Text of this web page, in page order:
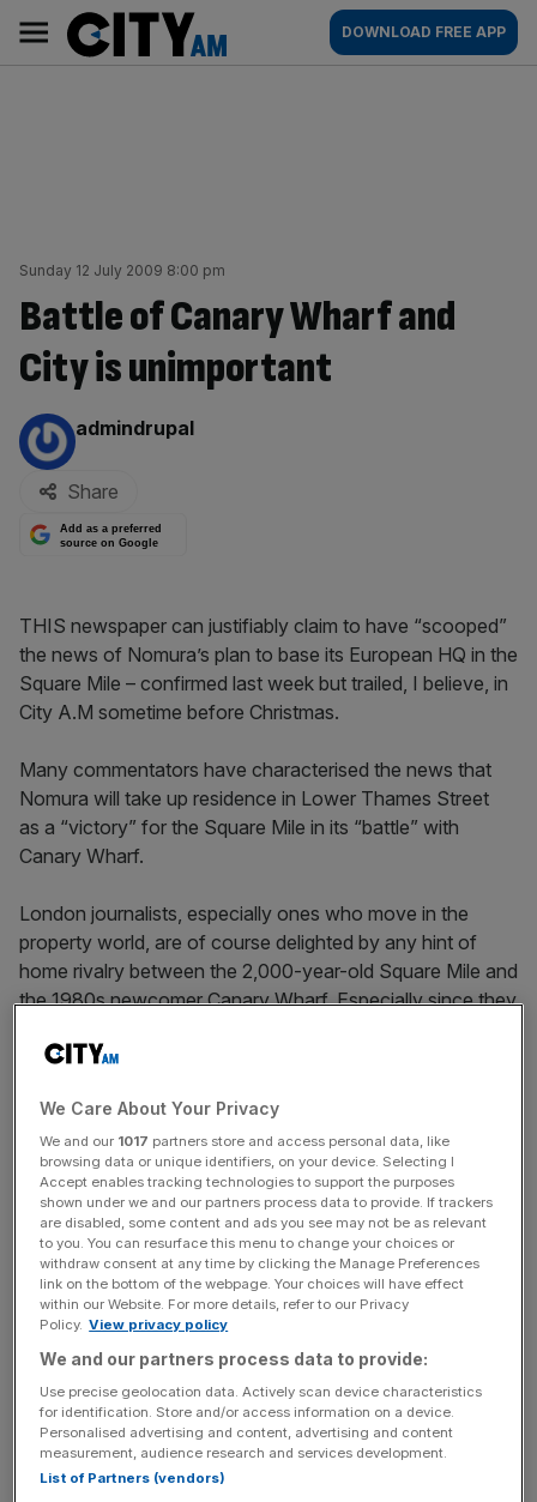
content
AM
Main
navigation
DOWNLOAD FREE APP
Sunday 12 July 2009 8:00 pm
Battle of Canary Wharf and
City is unimportant
By:
admindrupal
Share
Add as a preferred
source on Google
THIS newspaper can justifiably claim to have “scooped”
the news of Nomura’s plan to base its European HQ in the
Square Mile – confirmed last week but trailed, I believe, in
City A.M sometime before Christmas.
Many commentators have characterised the news that
Nomura will take up residence in Lower Thames Street
as a “victory” for the Square Mile in its “battle” with
Canary Wharf.
London journalists, especially ones who move in the
property world, are of course delighted by any hint of
home rivalry between the 2,000-year-old Square Mile and
the 1980s newcomer Canary Wharf. Especially since they
either of these locations quite properly seek to educate
their clients about the advantages of their produce. In
fact this friendly rivalry serves the customers very well as
it keeps the developers very responsive. Undoubtedly, the
main challenge for the City Corporation is to continue to
ensure the supply of a broad range of accommodation
required by those businesses that would like to locate and
remain in the City
But the real story – at a time when the French President
was also announcing plans for Paris to enhance its
standing as a location for European business – is that
London (including Canary Wharf, the Square Mile and the
We Care About Your Privacy
We and our 1017 partners store and access personal data, like
browsing data or unique identifiers, on your device. Selecting I
Accept enables tracking technologies to support the purposes
shown under we and our partners process data to provide. If trackers
are disabled, some content and ads you see may not be as relevant
to you. You can resurface this menu to change your choices or
withdraw consent at any time by clicking the Manage Preferences
link on the bottom of the webpage. Your choices will have effect
within our Website. For more details, refer to our Privacy
Policy. View privacy policy
We and our partners process data to provide:
Use precise geolocation data. Actively scan device characteristics
for identification. Store and/or access information on a device.
Personalised advertising and content, advertising and content
measurement, audience research and services development.
List of Partners (vendors)